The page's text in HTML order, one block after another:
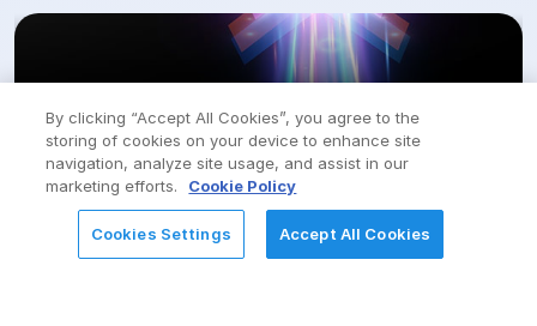
REQUEST FOR INFORMATION
SAP
Value realization. Future readiness. Competitive
advantage
By clicking “Accept All Cookies”, you agree to the
storing of cookies on your device to enhance site
navigation, analyze site usage, and assist in our
marketing efforts.
Cookie Policy
Cookies Settings Accept All Cookies